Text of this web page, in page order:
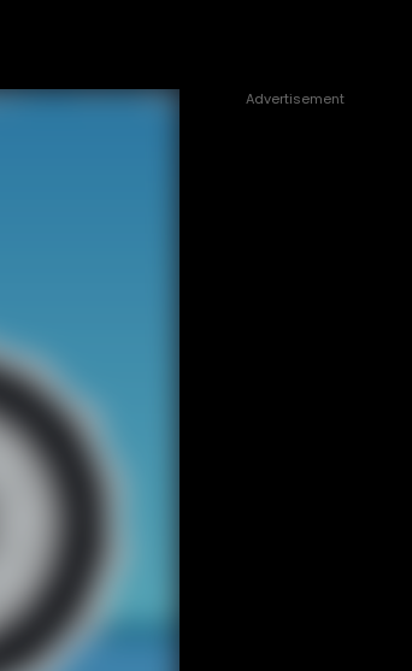
Advertisement